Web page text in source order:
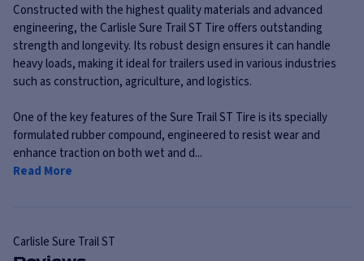
Constructed with the highest quality materials and advanced
engineering, the Carlisle Sure Trail ST Tire offers outstanding
strength and longevity. Its robust design ensures it can handle
heavy loads, making it ideal for trailers used in various industries
such as construction, agriculture, and logistics.
One of the key features of the Sure Trail ST Tire is its specially
formulated rubber compound, engineered to resist wear and
enhance traction on both wet and d...
Read More
CarlisleSure Trail ST